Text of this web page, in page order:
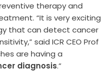
therapy and
“It is very exciting
that can detect cancer
said ICR CEO Prof
are having a
diagnosis.”